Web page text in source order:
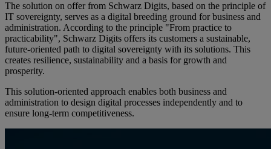
The solution on offer from Schwarz Digits, based on the principle of
IT sovereignty, serves as a digital breeding ground for business and
administration. According to the principle "From practice to
practicability", Schwarz Digits offers its customers a sustainable,
future-oriented path to digital sovereignty with its solutions. This
creates resilience, sustainability and a basis for growth and
prosperity.
This solution-oriented approach enables both business and
administration to design digital processes independently and to
ensure long-term competitiveness.